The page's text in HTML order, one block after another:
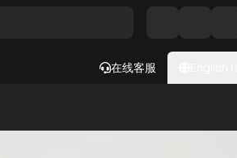
在线客服